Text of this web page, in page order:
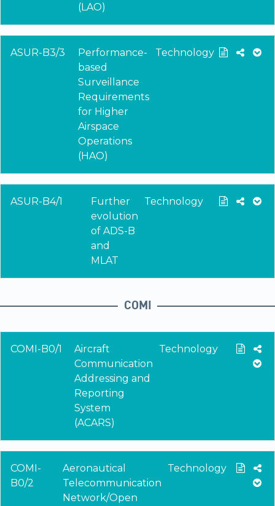
(LAO)
ASUR-B3/3
Performance-
based
Surveillance
Requirements
for Higher
Airspace
Operations
(HAO)
Technology
ASUR-B4/1
Further
evolution
of ADS-B
and
MLAT
Technology
COMI
COMI-B0/1
Aircraft
Communication
Addressing and
Reporting
System
(ACARS)
Technology
COMI-
B0/2
Aeronautical
Telecommunication
Network/Open
Technology